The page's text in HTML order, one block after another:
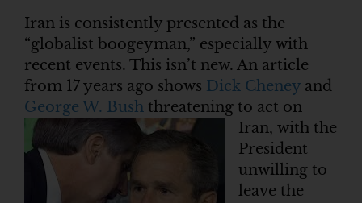
Iran is consistently presented as the
“globalist boogeyman,” especially with
recent events. This isn’t new. An article
from 17 years ago shows Dick Cheney and
George W. Bush threatening to act on
Iran, with the
President
unwilling to
leave the